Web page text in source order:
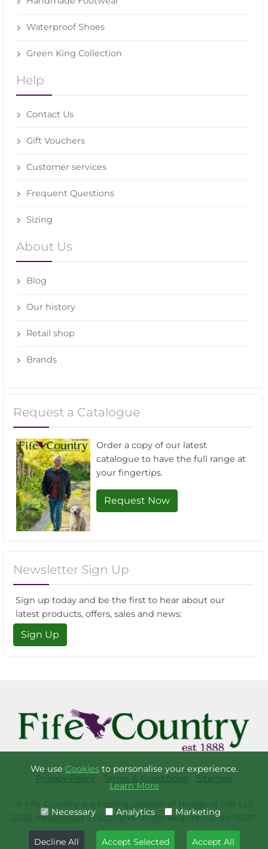
Waterproof Shoes
Green King Collection
Help
Contact Us
Gift Vouchers
Customer services
Frequent Questions
Sizing
About Us
Blog
Our history
Retail shop
Brands
Request a Catalogue
Order a copy of our latest
catalogue to have the full range at
your fingertips.
Request Now
Newsletter Sign Up
Sign up today and be the first to hear about our
latest products, offers, sales and news:
Sign Up
Privacy Policy Terms & Conditions Sitemap
2026. Registered in Scotland under Registered No. 15281.
We use Cookiesto personalise your experience.
Learn More
Necessary Analytics Marketing
Decline All Accept Selected Accept All